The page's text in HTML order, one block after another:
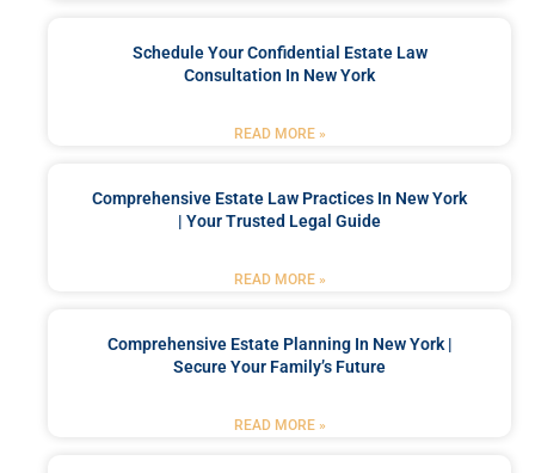
Schedule Your Confidential Estate Law
Consultation In New York
READ MORE »
Comprehensive Estate Law Practices In New York
| Your Trusted Legal Guide
READ MORE »
Comprehensive Estate Planning In New York |
Secure Your Family’s Future
READ MORE »